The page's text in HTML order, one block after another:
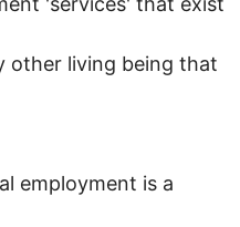
other living being that
employment is a